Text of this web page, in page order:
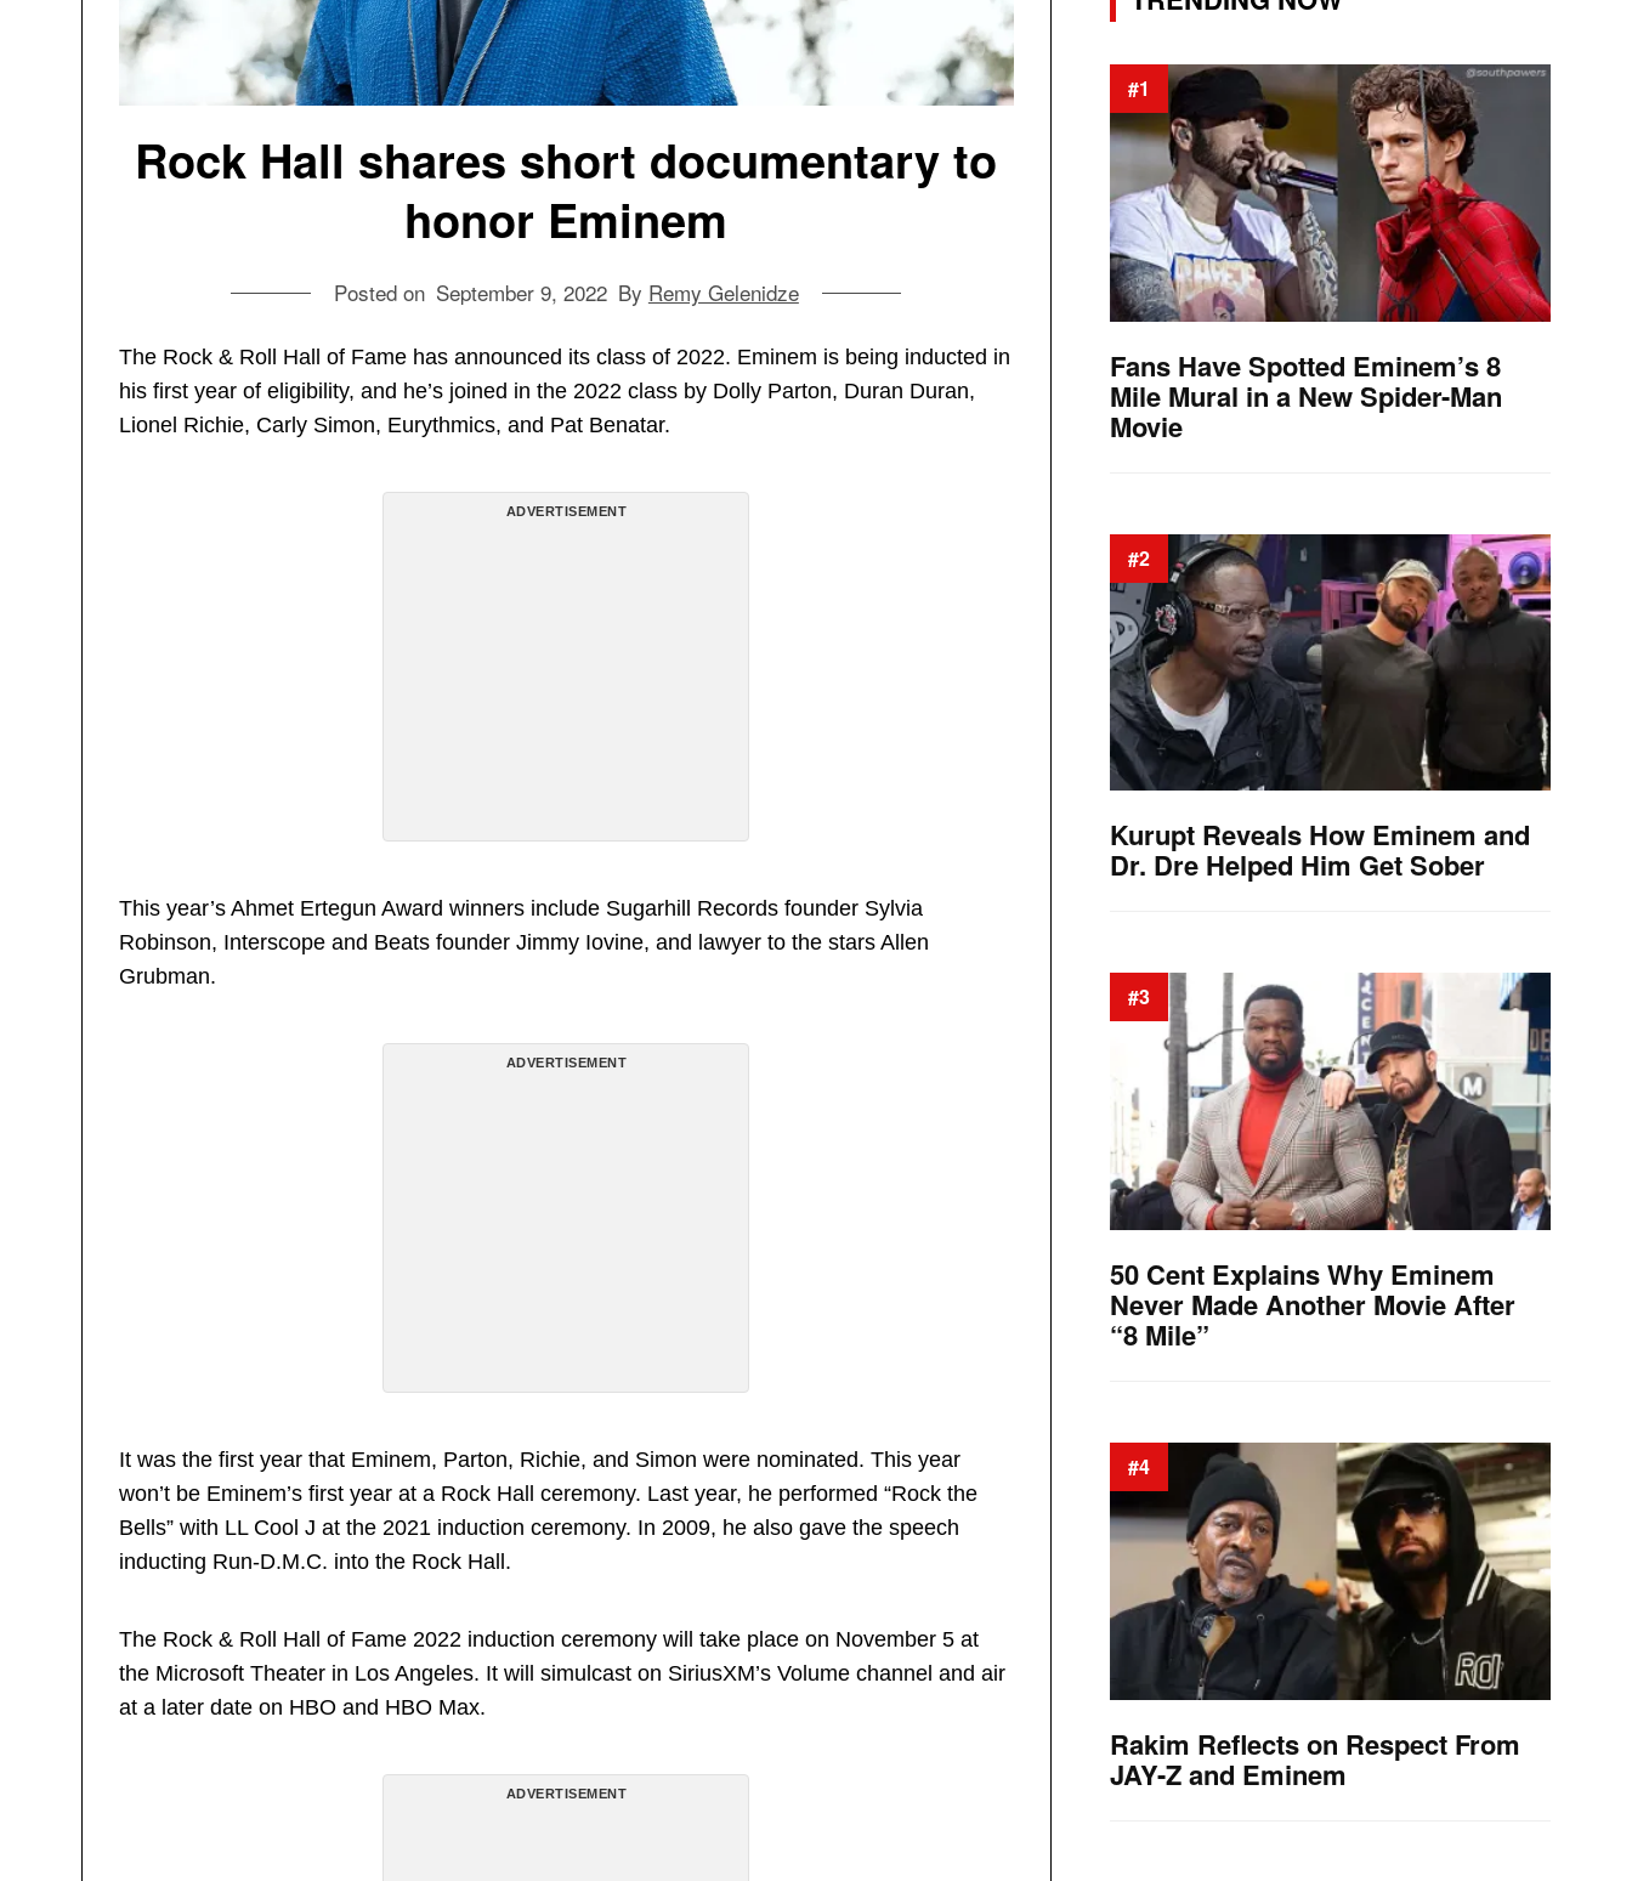
Rock Hall shares short documentary to
honor Eminem
Posted on September 9, 2022 By Remy Gelenidze
The Rock & Roll Hall of Fame has announced its class of 2022. Eminem is being inducted in
his first year of eligibility, and he’s joined in the 2022 class by Dolly Parton, Duran Duran,
Lionel Richie, Carly Simon, Eurythmics, and Pat Benatar.
ADVERTISEMENT
This year’s Ahmet Ertegun Award winners include Sugarhill Records founder Sylvia
Robinson, Interscope and Beats founder Jimmy Iovine, and lawyer to the stars Allen
Grubman.
ADVERTISEMENT
It was the first year that Eminem, Parton, Richie, and Simon were nominated. This year
won’t be Eminem’s first year at a Rock Hall ceremony. Last year, he performed “Rock the
Bells” with LL Cool J at the 2021 induction ceremony. In 2009, he also gave the speech
inducting Run-D.M.C. into the Rock Hall.
The Rock & Roll Hall of Fame 2022 induction ceremony will take place on November 5 at
the Microsoft Theater in Los Angeles. It will simulcast on SiriusXM’s Volume channel and air
at a later date on HBO and HBO Max.
ADVERTISEMENT
#1
Fans Have Spotted Eminem’s 8
Mile Mural in a New Spider-Man
Movie
#2
Kurupt Reveals How Eminem and
Dr. Dre Helped Him Get Sober
#3
50 Cent Explains Why Eminem
Never Made Another Movie After
“8 Mile”
#4
Rakim Reflects on Respect From
JAY-Z and Eminem